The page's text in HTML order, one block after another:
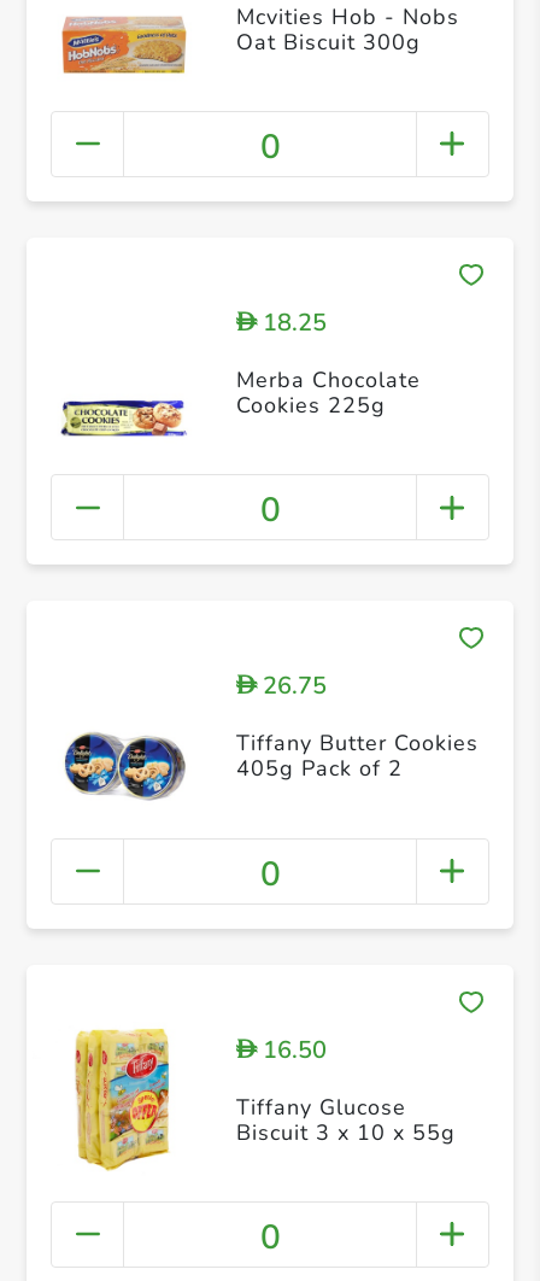
Mcvities Hob - Nobs
Oat Biscuit 300g
0
D18.25
Merba Chocolate
Cookies 225g
0
D26.75
Tiffany Butter Cookies
405g Pack of 2
0
D16.50
Tiffany Glucose
Biscuit 3 x 10 x 55g
0